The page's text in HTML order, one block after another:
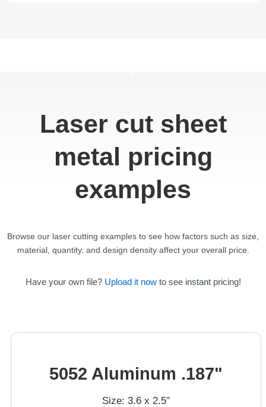
Laser cut sheet
metal pricing
examples
Browse our laser cutting examples to see how factors such as size,
material, quantity, and design density affect your overall price.
Have your own file? Upload it nowto see instant pricing!
5052 Aluminum .187"
Size: 3.6 x 2.5″